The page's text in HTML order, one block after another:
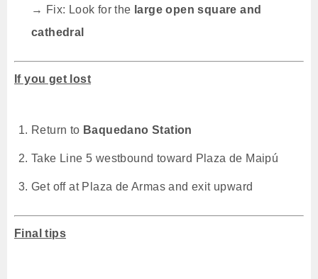
→ Fix: Look for the large open square and
cathedral
If you get lost
Return to Baquedano Station
Take Line 5 westbound toward Plaza de Maipú
Get off at Plaza de Armas and exit upward
Final tips